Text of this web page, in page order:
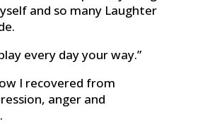
and so many Laughter
every day your way.”
I recovered from
anger and